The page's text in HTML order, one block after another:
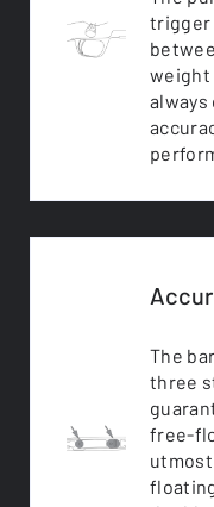
trigger
weight
always
The
three
free-
utmost